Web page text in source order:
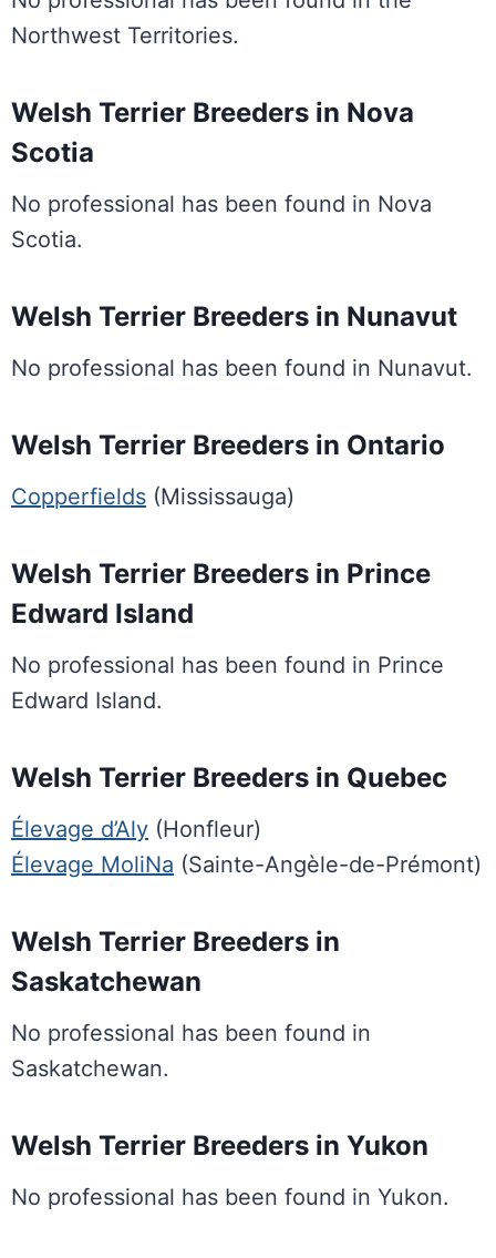
Northwest Territories.
Welsh Terrier Breeders in Nova
Scotia
No professional has been found in Nova
Scotia.
Welsh Terrier Breeders in Nunavut
No professional has been found in Nunavut.
Welsh Terrier Breeders in Ontario
Copperfields (Mississauga)
Welsh Terrier Breeders in Prince
Edward Island
No professional has been found in Prince
Edward Island.
Welsh Terrier Breeders in Quebec
Élevage d’Aly (Honfleur)
Élevage MoliNa (Sainte-Angèle-de-Prémont)
Welsh Terrier Breeders in
Saskatchewan
No professional has been found in
Saskatchewan.
Welsh Terrier Breeders in Yukon
No professional has been found in Yukon.